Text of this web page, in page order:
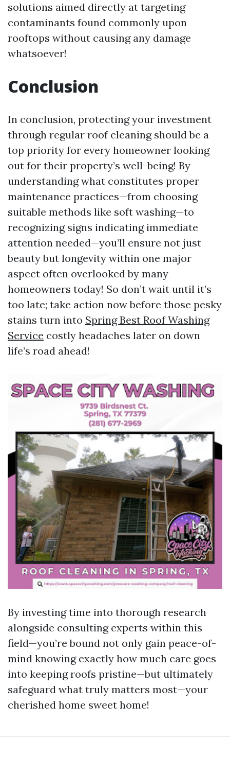
solutions aimed directly at targeting
contaminants found commonly upon
rooftops without causing any damage
whatsoever!
Conclusion
In conclusion, protecting your investment
through regular roof cleaning should be a
top priority for every homeowner looking
out for their property’s well-being! By
understanding what constitutes proper
maintenance practices—from choosing
suitable methods like soft washing—to
recognizing signs indicating immediate
attention needed—you’ll ensure not just
beauty but longevity within one major
aspect often overlooked by many
homeowners today! So don’t wait until it’s
too late; take action now before those pesky
stains turn into Spring Best Roof Washing
Service costly headaches later on down
life’s road ahead!
By investing time into thorough research
alongside consulting experts within this
field—you’re bound not only gain peace-of-
mind knowing exactly how much care goes
into keeping roofs pristine—but ultimately
safeguard what truly matters most—your
cherished home sweet home!